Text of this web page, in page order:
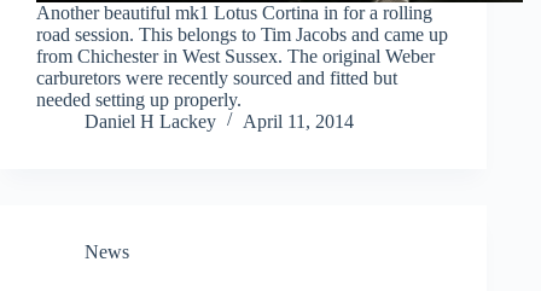
Another beautiful mk1 Lotus Cortina in for a rolling
road session. This belongs to Tim Jacobs and came up
from Chichester in West Sussex. The original Weber
carburetors were recently sourced and fitted but
needed setting up properly.
Daniel H Lackey
April 11, 2014
News